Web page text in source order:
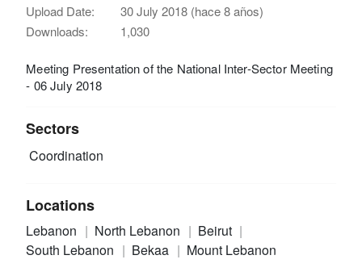
Upload Date:
30 July 2018 (hace 8 años)
Downloads:
1,030
Meeting Presentation of the National Inter-Sector Meeting
- 06 July 2018
Sectors
Coordination
Locations
Lebanon North Lebanon
Beirut
South Lebanon
Bekaa Mount Lebanon